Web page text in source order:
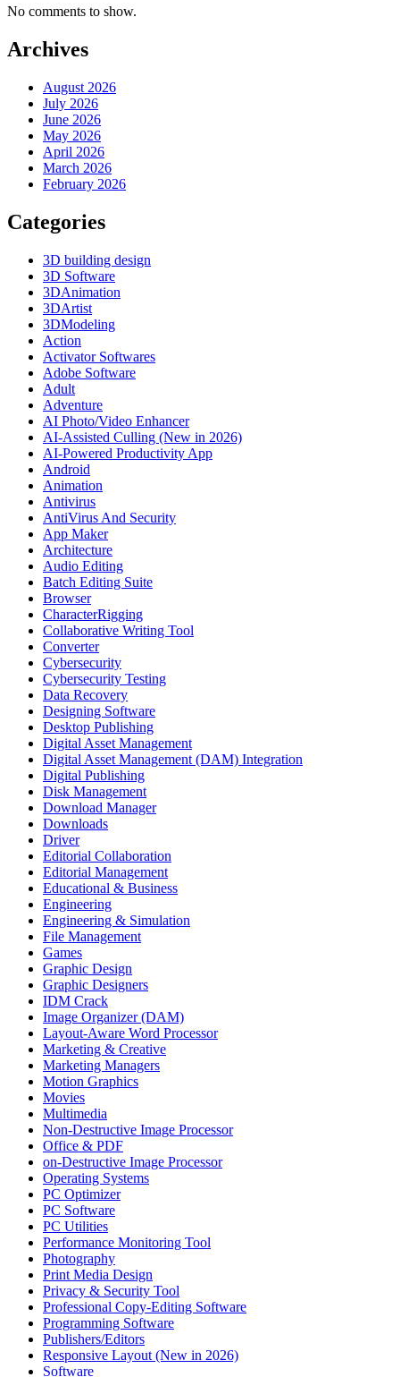
No comments to show.
Archives
August 2026
July 2026
June 2026
May 2026
April 2026
March 2026
February 2026
Categories
3D building design
3D Software
3DAnimation
3DArtist
3DModeling
Action
Activator Softwares
Adobe Software
Adult
Adventure
AI Photo/Video Enhancer
AI-Assisted Culling (New in 2026)
AI-Powered Productivity App
Android
Animation
Antivirus
AntiVirus And Security
App Maker
Architecture
Audio Editing
Batch Editing Suite
Browser
CharacterRigging
Collaborative Writing Tool
Converter
Cybersecurity
Cybersecurity Testing
Data Recovery
Designing Software
Desktop Publishing
Digital Asset Management
Digital Asset Management (DAM) Integration
Digital Publishing
Disk Management
Download Manager
Downloads
Driver
Editorial Collaboration
Editorial Management
Educational & Business
Engineering
Engineering & Simulation
File Management
Games
Graphic Design
Graphic Designers
IDM Crack
Image Organizer (DAM)
Layout-Aware Word Processor
Marketing & Creative
Marketing Managers
Motion Graphics
Movies
Multimedia
Non-Destructive Image Processor
Office & PDF
on-Destructive Image Processor
Operating Systems
PC Optimizer
PC Software
PC Utilities
Performance Monitoring Tool
Photography
Print Media Design
Privacy & Security Tool
Professional Copy-Editing Software
Programming Software
Publishers/Editors
Responsive Layout (New in 2026)
Software